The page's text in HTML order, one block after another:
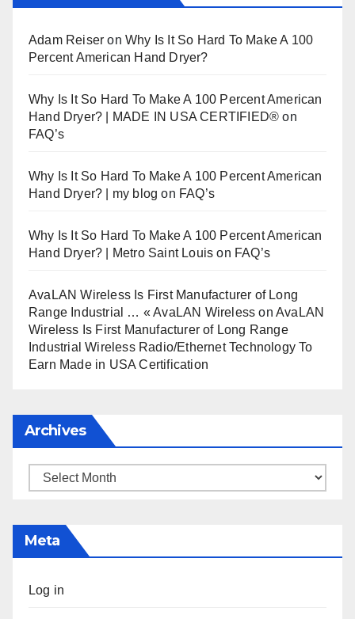
Adam Reiser onWhy Is It So Hard To Make A 100
Percent American Hand Dryer?
Why Is It So Hard To Make A 100 Percent American
Hand Dryer? | MADE IN USA CERTIFIED® on
FAQ’s
Why Is It So Hard To Make A 100 Percent American
Hand Dryer? | my blog on FAQ’s
Why Is It So Hard To Make A 100 Percent American
Hand Dryer? | Metro Saint Louis on FAQ’s
AvaLAN Wireless Is First Manufacturer of Long
Range Industrial … « AvaLAN Wireless onAvaLAN
Wireless Is First Manufacturer of Long Range
Industrial Wireless Radio/Ethernet Technology To
Earn Made in USA Certification
Archives
Archives
Meta
Log in